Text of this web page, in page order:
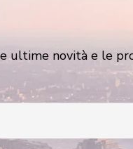
ultime novità e le